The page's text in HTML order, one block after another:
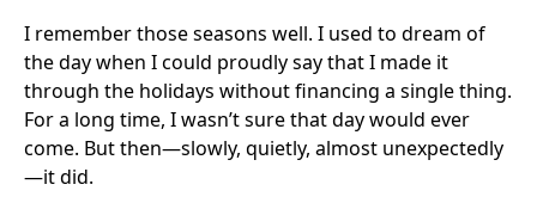
I remember those seasons well. I used to dream of
the day when I could proudly say that I made it
through the holidays without financing a single thing.
For a long time, I wasn’t sure that day would ever
come. But then—slowly, quietly, almost unexpectedly
—it did.